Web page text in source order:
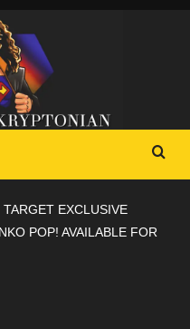
TARGET EXCLUSIVE
POP! AVAILABLE FOR